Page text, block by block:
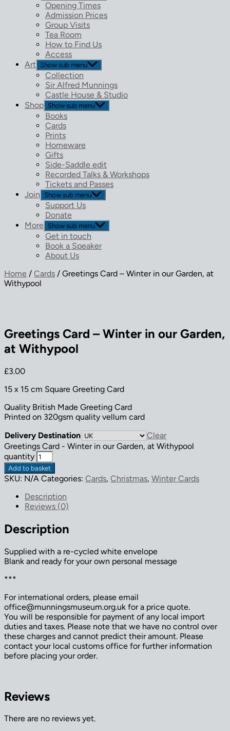
Opening Times
Admission Prices
Group Visits
Tea Room
How to Find Us
Access
Art Show sub menu
Collection
Sir Alfred Munnings
Castle House & Studio
Shop Show sub menu
Books
Cards
Prints
Homeware
Gifts
Side-Saddle edit
Recorded Talks & Workshops
Tickets and Passes
Join
Show sub menu
Support Us
Donate
More Show sub menu
Get in touch
Book a Speaker
About Us
Home / Cards / Greetings Card – Winter in our Garden, at
Withypool
Greetings Card – Winter in our Garden,
at Withypool
£3.00
15 x 15 cm Square Greeting Card
Quality British Made Greeting Card
Printed on 320gsm quality vellum card
Delivery Destination
Clear
Greetings Card - Winter in our Garden, at Withypool
quantity
Add to basket
SKU: N/A Categories: Cards, Christmas, Winter Cards
Description
Reviews (0)
Description
Supplied with a re-cycled white envelope
Blank and ready for your own personal message
***
For international orders, please email
office@munningsmuseum.org.uk for a price quote.
You will be responsible for payment of any local import
duties and taxes. Please note that we have no control over
these charges and cannot predict their amount. Please
contact your local customs office for further information
before placing your order.
Reviews
There are no reviews yet.